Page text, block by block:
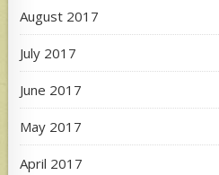
August 2017
July 2017
June 2017
May 2017
April 2017